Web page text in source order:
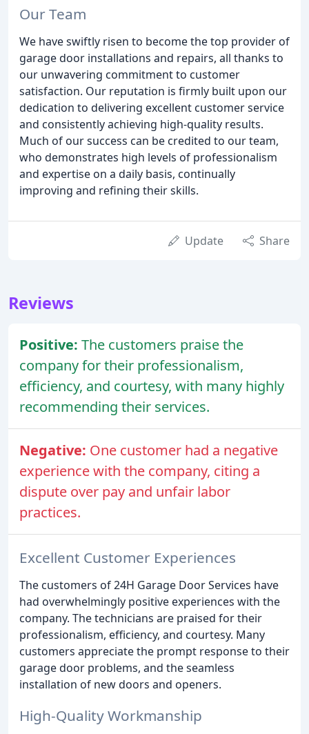
Our Team
We have swiftly risen to become the top provider of
garage door installations and repairs, all thanks to
our unwavering commitment to customer
satisfaction. Our reputation is firmly built upon our
dedication to delivering excellent customer service
and consistently achieving high-quality results.
Much of our success can be credited to our team,
who demonstrates high levels of professionalism
and expertise on a daily basis, continually
improving and refining their skills.
Update Share
Reviews
Positive: The customers praise the
company for their professionalism,
efficiency, and courtesy, with many highly
recommending their services.
Negative: One customer had a negative
experience with the company, citing a
dispute over pay and unfair labor
practices.
Excellent Customer Experiences
The customers of 24H Garage Door Services have
had overwhelmingly positive experiences with the
company. The technicians are praised for their
professionalism, efficiency, and courtesy. Many
customers appreciate the prompt response to their
garage door problems, and the seamless
installation of new doors and openers.
High-Quality Workmanship